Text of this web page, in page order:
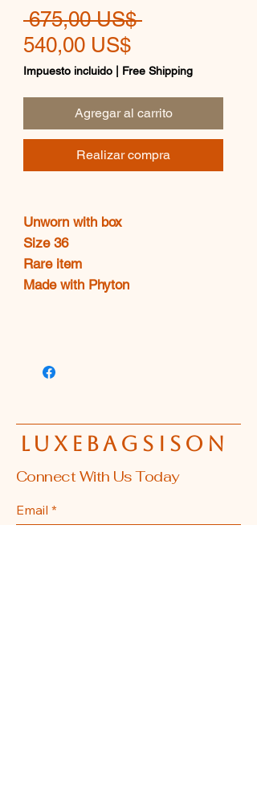
675,00 US$ Precio
540,00 US$Precio
de
oferta
Impuesto incluido Free Shipping
Agregar al carrito
Realizar compra
Unworn with box
Size 36
Rare item
Made with Phyton
luxebagsison
Connect With Us Today
Email *